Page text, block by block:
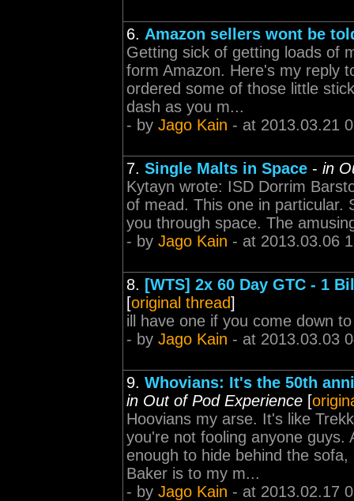
6. Amazon sellers wont be
Getting sick of getting loads of
form Amazon. Here's my reply
ordered some of those little
dash as you m...
- by Jago Kain - at 2013.03.21
7. Single Malts in Space - in
Kytayn wrote: ISD Dorrim
of mead. This one in particular.
you through space. The
- by Jago Kain - at 2013.03.06
8. [WTS] 2x 60 Day GTC - 1
[original thread]
ill have one if you come down
- by Jago Kain - at 2013.03.03
9. Whovians: It's the 50th
in Out of Pod Experience [
Hoovians my arse. It's like
you're not fooling anyone guys.
enough to hide behind the
Baker is to my m...
- by Jago Kain - at 2013.02.17